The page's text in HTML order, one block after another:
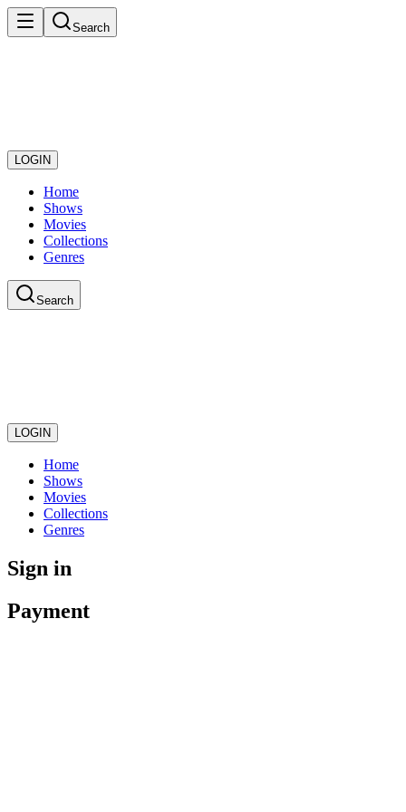
Search
LOGIN
Home
Shows
Movies
Collections
Genres
Search
LOGIN
Home
Shows
Movies
Collections
Genres
Sign in
Payment